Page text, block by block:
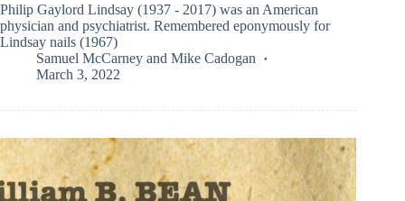
Philip Gaylord Lindsay (1937 - 2017) was an American
physician and psychiatrist. Remembered eponymously for
Lindsay nails (1967)
Samuel McCarney and Mike Cadogan
March 3, 2022